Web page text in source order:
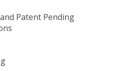
Patent Pending